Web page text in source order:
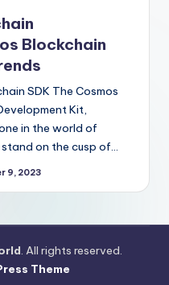
Blockchain
SDK The Cosmos
Kit,
in the world of
on the cusp of…
9, 2023
. All rights reserved.
Theme